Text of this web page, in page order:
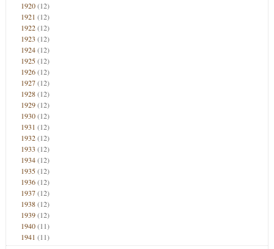
1920(12)
1921 (12)
1922(12)
1923 (12)
1924(12)
1925(12)
1926(12)
1927(12)
1928(12)
1929(12)
1930(12)
1931 (12)
1932(12)
1933 (12)
1934(12)
1935(12)
1936(12)
1937(12)
1938(12)
1939(12)
1940(11)
1941 (11)